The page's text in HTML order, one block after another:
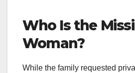
Who Is the
Woman?
While the family requested